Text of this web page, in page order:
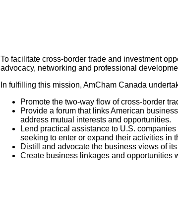
To facilitate cross-border trade and investment
advocacy, networking and professional
In fulfilling this mission, AmCham Canada
Promote the two-way flow of cross-border
Provide a forum that links American
address mutual interests and opportunities.
Lend practical assistance to U.S.
seeking to enter or expand their activities in
Distill and advocate the business views of
Create business linkages and opportunities